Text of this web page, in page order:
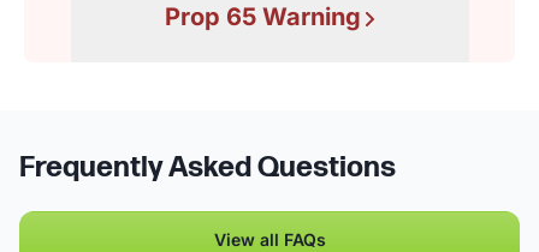
Prop 65 Warning
Frequently Asked Questions
View all FAQs